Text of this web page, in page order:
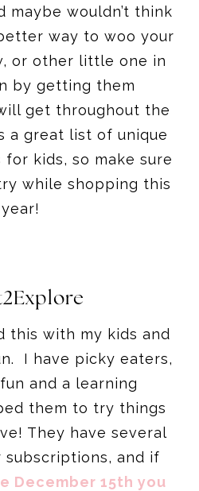
maybe wouldn’t think
way to woo your
or other little one in
by getting them
get throughout the
a great list of unique
kids, so make sure
while shopping this
year!
this with my kids and
I have picky eaters,
and a learning
them to try things
They have several
subscriptions, and if
December 15th you